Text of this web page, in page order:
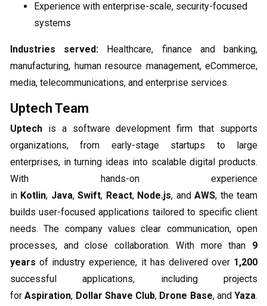
Experience with enterprise-scale, security-focused
systems
Industries served: Healthcare, finance and banking,
manufacturing, human resource management, eCommerce,
media, telecommunications, and enterprise services.
Uptech Team
Uptech is a software development firm that supports
organizations, from early-stage startups to large
enterprises, in turning ideas into scalable digital products.
With hands-on experience
in Kotlin, Java,Swift, React, Node.js, andAWS, the team
builds user-focused applications tailored to specific client
needs. The company values clear communication, open
processes, and close collaboration. With more than 9
years of industry experience, it has delivered over 1,200
successful applications, including projects
forAspiration, Dollar Shave Club, Drone Base, and Yaza.